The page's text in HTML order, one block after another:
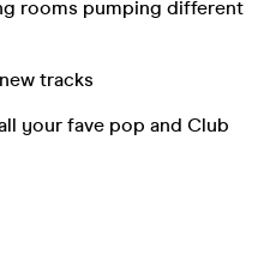
rooms pumping different
tracks
your fave pop and Club